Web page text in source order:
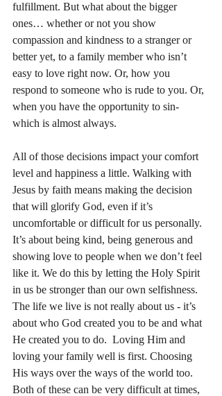
fulfillment. But what about the bigger
ones… whether or not you show
compassion and kindness to a stranger or
better yet, to a family member who isn’t
easy to love right now. Or, how you
respond to someone who is rude to you. Or,
when you have the opportunity to sin-
which is almost always.
All of those decisions impact your comfort
level and happiness a little. Walking with
Jesus by faith means making the decision
that will glorify God, even if it’s
uncomfortable or difficult for us personally.
It’s about being kind, being generous and
showing love to people when we don’t feel
like it. We do this by letting the Holy Spirit
in us be stronger than our own selfishness.
The life we live is not really about us - it’s
about who God created you to be and what
He created you to do.  Loving Him and
loving your family well is first. Choosing
His ways over the ways of the world too.
Both of these can be very difficult at times,